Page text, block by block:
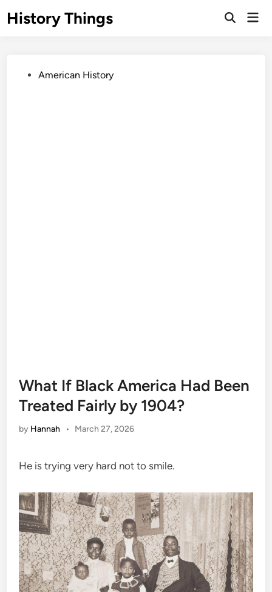
toHistory Things
Open
PostedAmerican History
What If Black America Had Been
Treated Fairly by 1904?
by Hannah • March 27, 2026
He is trying very hard not to smile.